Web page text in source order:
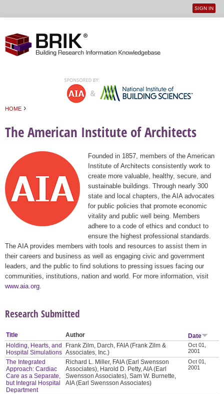
User
SIGN IN
HOME ›
The American Institute of Architects
Founded in 1857, members of the American
Institute of Architects consistently work to
create more valuable, healthy, secure, and
sustainable buildings. Through nearly 300
state and local chapters, the AIA advocates
for public policies that promote economic
vitality and public well being. Members
adhere to a code of ethics and conduct to
ensure the highest professional standards.
The AIA provides members with tools and resources to assist them in
their careers and business as well as engaging civic and government
leaders, and the public to find solutions to pressing issues facing our
communities, institutions, nation and world. For more information, visit
www.aia.org
Research Submitted
Title Author
Date
Holding, Hearts, and
Hospital Simulations
Frank Zilm, Darch, FAIA (Frank Zilm &
Associates, Inc.)
Oct 01,
2001
The Integrated
Approach: Cardiac
Care as a Separate,
but Integral Hospital
Department
Richard L. Miller, FAIA (Earl Swensson
Associates), Harold D. Petty, AIA (Earl
Swensson Associates), Sam W. Burnette,
AIA (Earl Swensson Associates)
Oct 01,
2001